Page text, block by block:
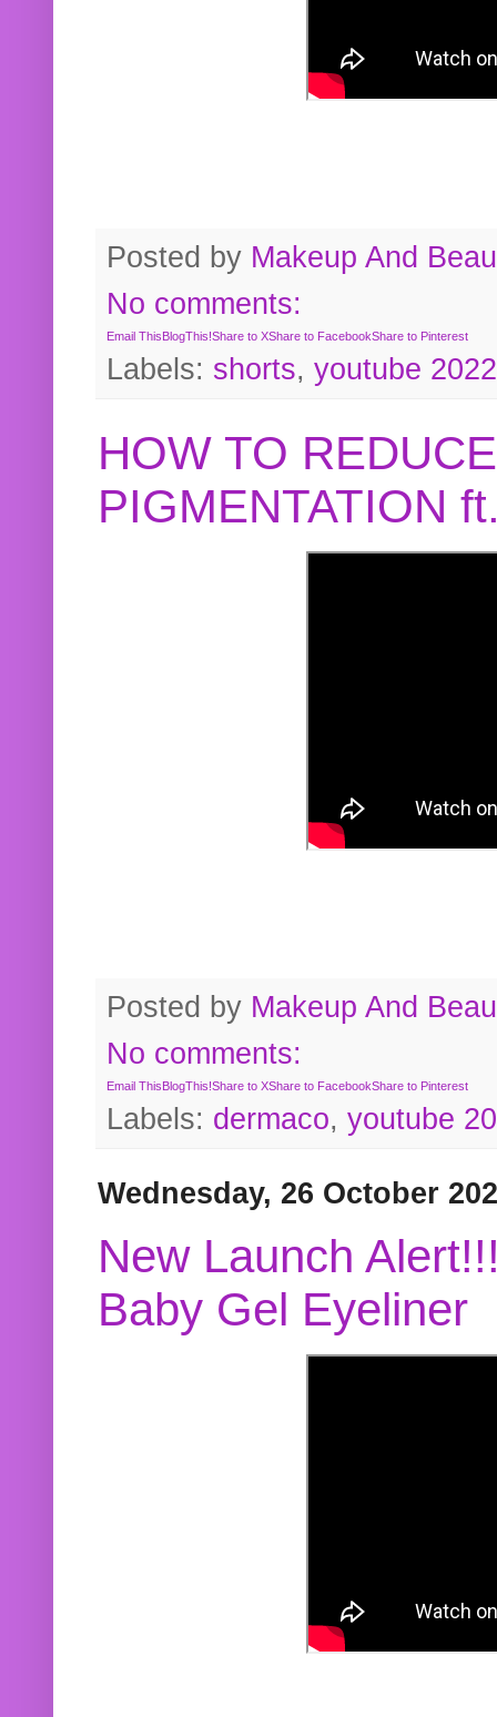
Posted by Makeup And
No comments:
Email ThisBlogThis!Share to XShare to FacebookShare to Pinterest
Labels: shorts, youtube 2022
HOW TO
PIGMENTATION
Posted by Makeup And
No comments:
Email ThisBlogThis!Share to XShare to FacebookShare to Pinterest
Labels: dermaco, youtube
Wednesday, 26 October
New Launch
Baby Gel Eyeliner